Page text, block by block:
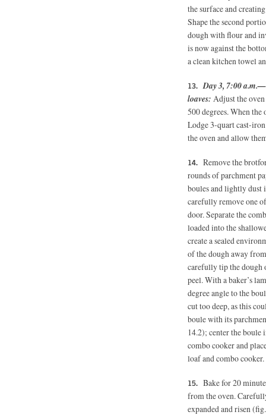
the surface and
Shape the second
dough with flour and
is now against the
a clean kitchen towel
Day 3, 7:00 a.m.—
loaves: Adjust the
500 degrees. When
Lodge 3-quart cast-
the oven and allow
Remove the
rounds of parchment
boules and lightly
carefully remove one
door. Separate the
loaded into the
create a sealed
of the dough away
carefully tip the dough
peel. With a baker’s
degree angle to the
cut too deep, as this
boule with its
14.2); center the
combo cooker and
loaf and combo cooker.
Bake for 20
from the oven.
expanded and risen